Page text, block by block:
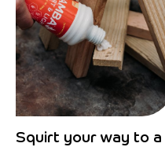
Squirt your way to a